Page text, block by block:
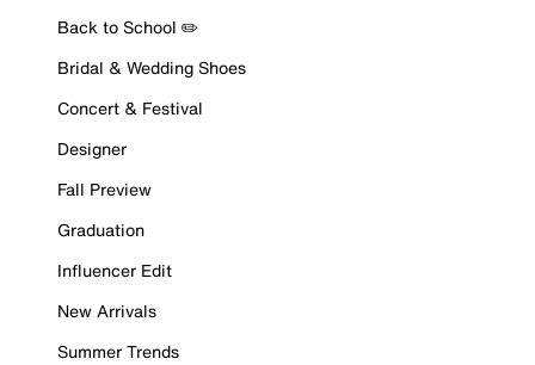
Back to School ✏️
Bridal & Wedding Shoes
Concert & Festival
Designer
Fall Preview
Graduation
Influencer Edit
New Arrivals
Summer Trends